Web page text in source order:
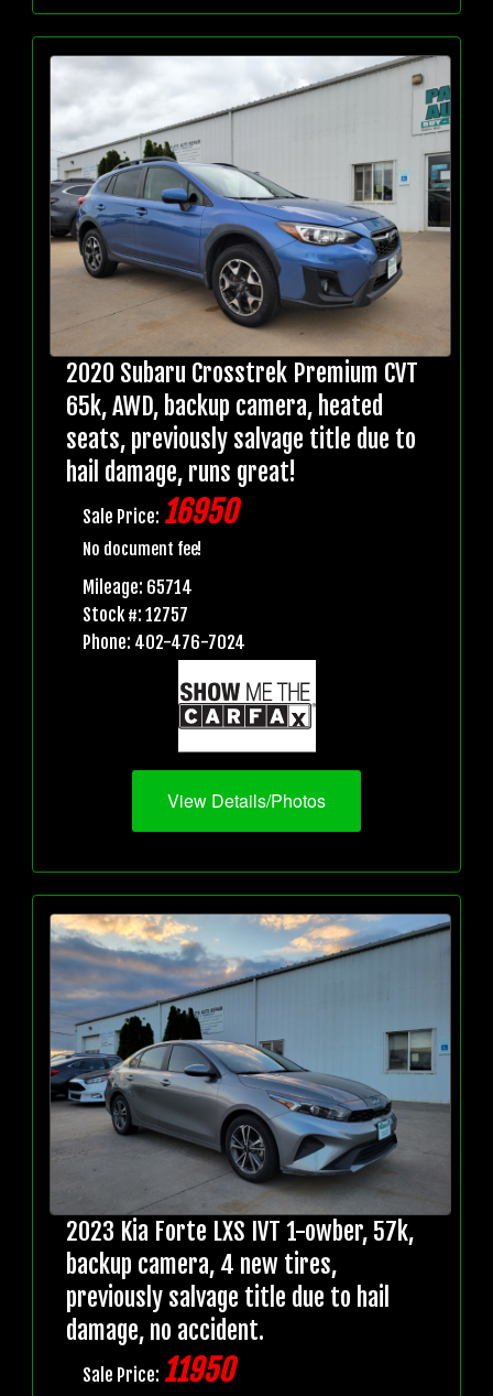
2020 Subaru Crosstrek Premium CVT
65k, AWD, backup camera, heated
seats, previously salvage title due to
hail damage, runs great!
Sale Price: 16950
No document fee!
Mileage: 65714
Stock #: 12757
Phone: 402-476-7024
View Details/Photos
2023 Kia Forte LXS IVT 1-owber, 57k,
backup camera, 4 new tires,
previously salvage title due to hail
damage, no accident.
Sale Price: 11950